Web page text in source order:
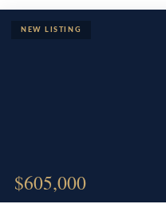
$605,000